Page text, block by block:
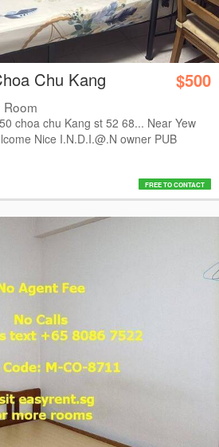
Chu Kang $500
Room
choa chu Kang st 52 68... Near Yew
Nice I.N.D.I.@.N owner PUB
FREE TO CONTACT